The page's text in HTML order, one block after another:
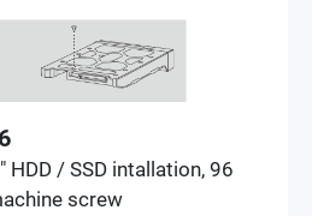
/ SSD intallation, 96
screw